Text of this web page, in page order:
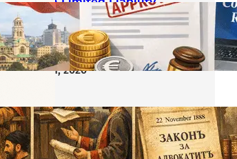
Company Formation OOD/EOOD,
Requirements, Steps & Costs
Starting from €400
February 11, 2026
The History of Bulgarian Lawyer:
From the Middle Ages to
Modernity